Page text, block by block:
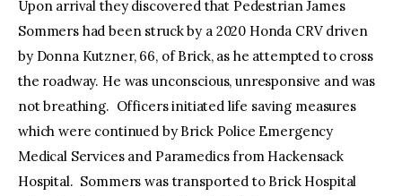
Upon arrival they discovered that Pedestrian James
Sommers had been struck by a 2020 Honda CRV driven
by Donna Kutzner, 66, of Brick, as he attempted to cross
the roadway. He was unconscious, unresponsive and was
not breathing. Officers initiated life saving measures
which were continued by Brick Police Emergency
Medical Services and Paramedics from Hackensack
Hospital. Sommers was transported to Brick Hospital